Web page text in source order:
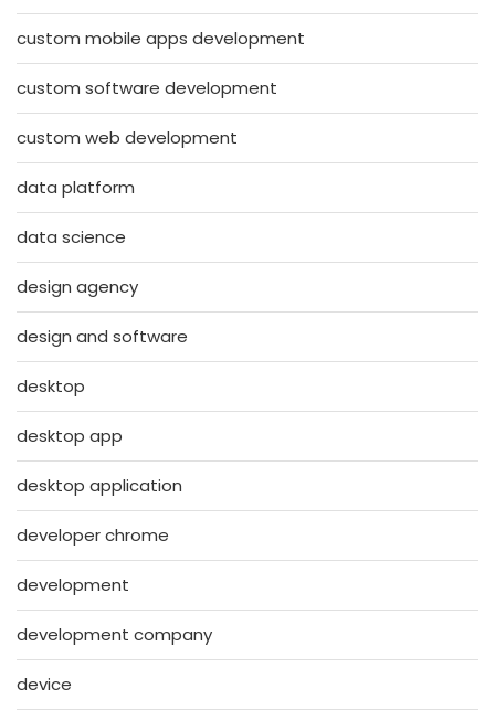
custom mobile apps development
custom software development
custom web development
data platform
data science
design agency
design and software
desktop
desktop app
desktop application
developer chrome
development
development company
device